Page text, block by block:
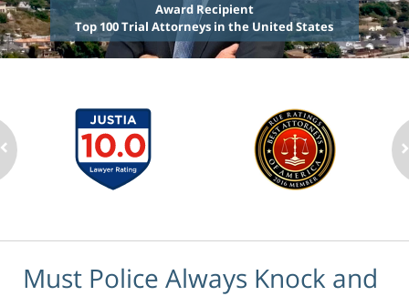
Award Recipient
Top 100 Trial Attorneys in the United States
Must Police Always Knock and